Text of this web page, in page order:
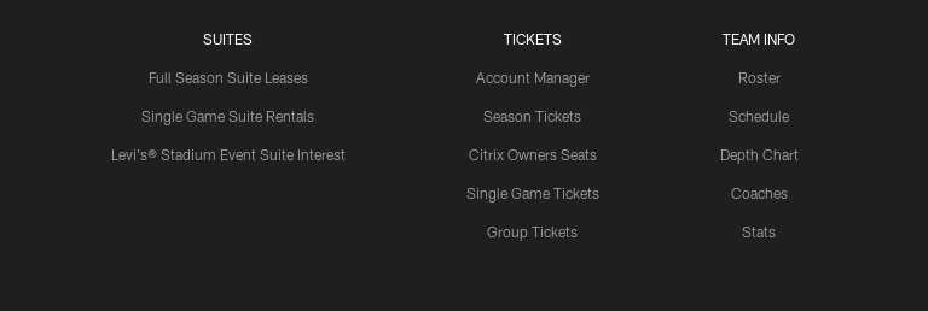
SUITES
Full Season Suite Leases
Single Game Suite Rentals
Levi's® Stadium Event Suite Interest
TICKETS
Account Manager
Season Tickets
Citrix Owners Seats
Single Game Tickets
Group Tickets
TEAM INFO
Roster
Schedule
Depth Chart
Coaches
Stats